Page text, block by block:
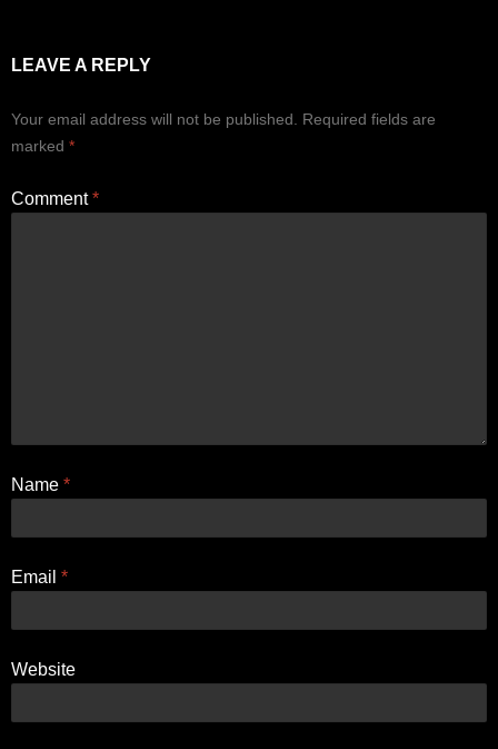
LEAVE A REPLY
Your email address will not be published.
Required fields are
marked *
Comment*
Name *
Email *
Website